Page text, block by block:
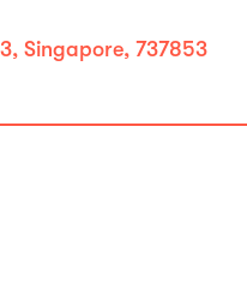
Singapore, 737853